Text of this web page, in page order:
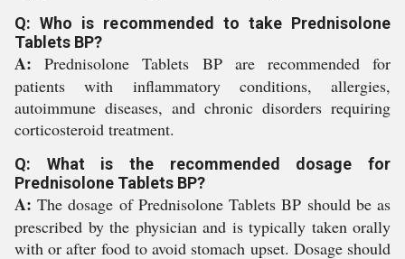
Q: Who is recommended to take Prednisolone
Tablets BP?
A:Prednisolone Tablets BP are recommended for
patients with inflammatory conditions, allergies,
autoimmune diseases, and chronic disorders requiring
corticosteroid treatment.
Q: What is the recommended dosage for
Prednisolone Tablets BP?
A:The dosage of Prednisolone Tablets BP should be as
prescribed by the physician and is typically taken orally
with or after food to avoid stomach upset. Dosage should